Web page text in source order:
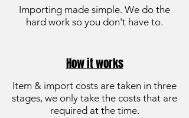
Importing made simple. We do the
hard work so you don't have to.
How it works
Item & import costs are taken in three
stages, we only take the costs that are
required at the time.